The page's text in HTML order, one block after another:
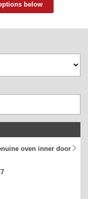
below
oven inner door